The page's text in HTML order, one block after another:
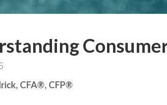
CFA®, CFP®